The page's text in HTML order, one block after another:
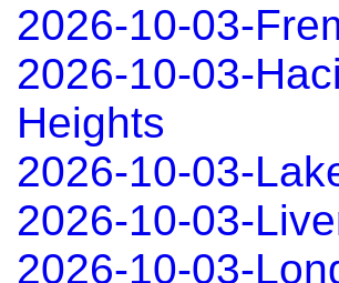
2026-10-03-
2026-10-03-
Heights
2026-10-03-
2026-10-03-
2026-10-03-